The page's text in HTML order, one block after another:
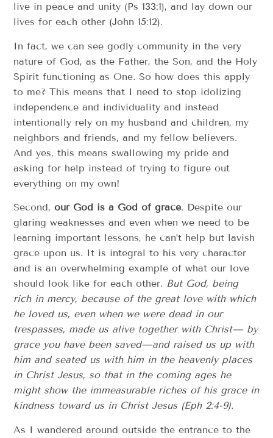
live in peace and unity (Ps 133:1), and lay down our
lives for each other (John 15:12).
In fact, we can see godly community in the very
nature of God, as the Father, the Son, and the Holy
Spirit functioning as One. So how does this apply
to me? This means that I need to stop idolizing
independence and individuality and instead
intentionally rely on my husband and children, my
neighbors and friends, and my fellow believers.
And yes, this means swallowing my pride and
asking for help instead of trying to figure out
everything on my own!
Second,our God is a God of grace. Despite our
glaring weaknesses and even when we need to be
learning important lessons, he can’t help but lavish
grace upon us. It is integral to his very character
and is an overwhelming example of what our love
should look like for each other. But God, being
rich in mercy, because of the great love with which
he loved us, even when we were dead in our
trespasses, made us alive together with Christ— by
grace you have been saved—and raised us up with
him and seated us with him in the heavenly places
in Christ Jesus, so that in the coming ages he
might show the immeasurable riches of his grace in
kindness toward us in Christ Jesus (Eph 2:4-9).
As I wandered around outside the entrance to the